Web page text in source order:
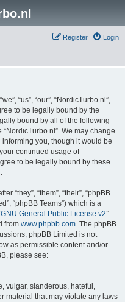
Login
Register
“us”, “our”, “NordicTurbo.nl”,
to be legally bound by the
bound by all of the following
We may change
you, though it would be
continued usage of
to be legally bound by these
“they”, “them”, “their”, “phpBB
“phpBB Teams”) which is a
GNU General Public License v2”
from www.phpbb.com. The phpBB
phpBB Limited is not
as permissible content and/or
please see:
vulgar, slanderous, hateful,
material that may violate any laws